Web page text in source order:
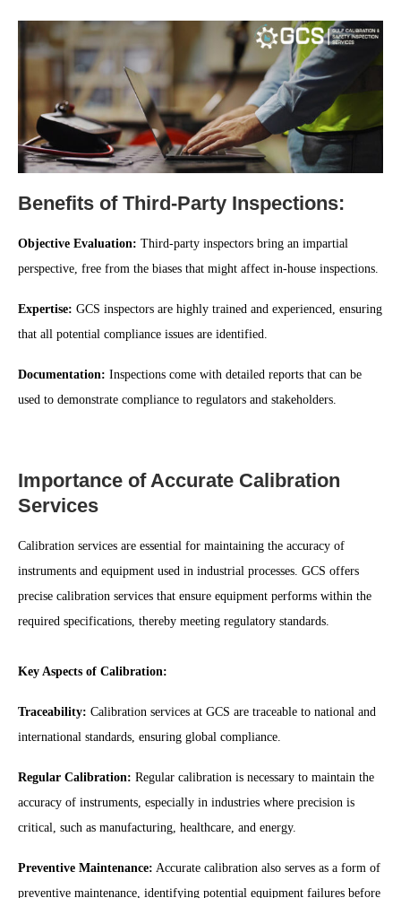
Benefits of Third-Party Inspections:
Objective Evaluation: Third-party inspectors bring an impartial
perspective, free from the biases that might affect in-house inspections.
Expertise: GCS inspectors are highly trained and experienced, ensuring
that all potential compliance issues are identified.
Documentation: Inspections come with detailed reports that can be
used to demonstrate compliance to regulators and stakeholders.
Importance of Accurate Calibration
Services
Calibration services are essential for maintaining the accuracy of
instruments and equipment used in industrial processes. GCS offers
precise calibration services that ensure equipment performs within the
required specifications, thereby meeting regulatory standards.
Key Aspects of Calibration:
Traceability: Calibration services at GCS are traceable to national and
international standards, ensuring global compliance.
Regular Calibration: Regular calibration is necessary to maintain the
accuracy of instruments, especially in industries where precision is
critical, such as manufacturing, healthcare, and energy.
Preventive Maintenance: Accurate calibration also serves as a form of
preventive maintenance, identifying potential equipment failures before